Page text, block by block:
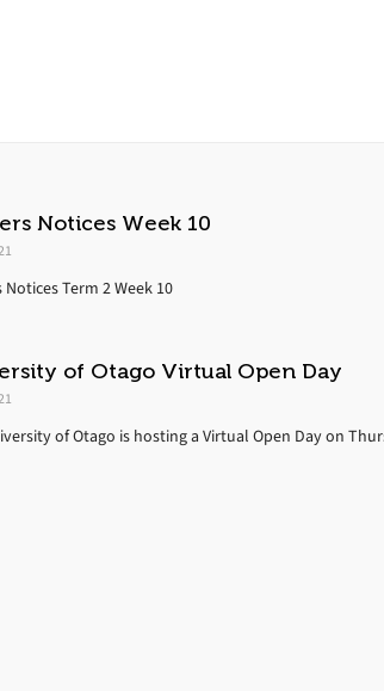
Notices Week 10
Notices Term 2 Week 10
of Otago Virtual Open Day
of Otago is hosting a Virtual Open Day on